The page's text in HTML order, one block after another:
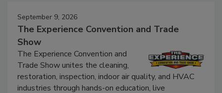
September 9, 2026
The Experience Convention and Trade
Show
The Experience Convention and
Trade Show unites the cleaning,
restoration, inspection, indoor air quality, and HVAC